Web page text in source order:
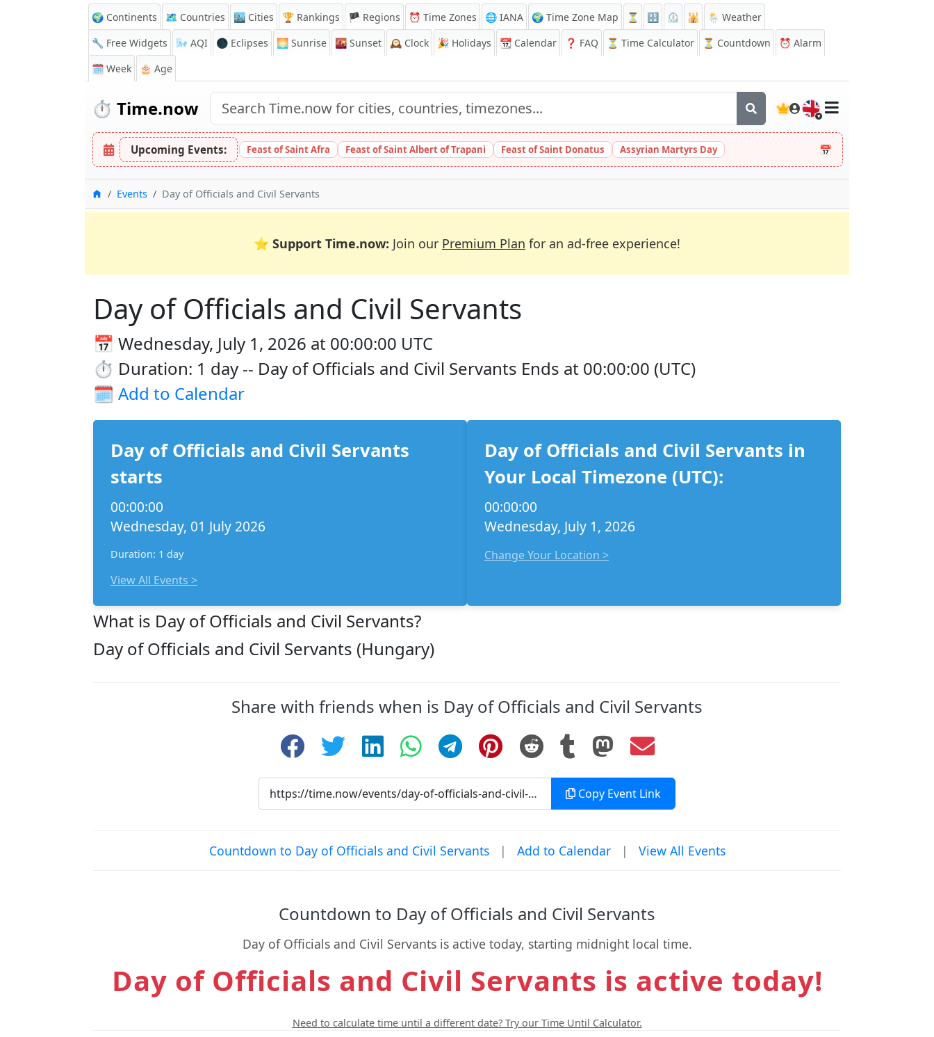
🌍 Continents 🗺️ Countries 🏙️ Cities 🏆 Rankings 🏴 Regions ⏰ Time Zones 🌐 IANA 🌍 Time Zone Map ⏳ 🔡 ⏲️ 🕌
🌦️ Weather
🔧 Free Widgets
🌬️ AQI 🌑 Eclipses 🌅 Sunrise 🌇 Sunset 🕰️ Clock 🎉 Holidays 📆 Calendar ❓ FAQ ⏳ Time Calculator ⏳ Countdown ⏰ Alarm
🗓️ Week
🎂 Age
⏱️ Time.now 🇬🇧
Upcoming Events: Feast of Saint Afra Feast of Saint Albert of Trapani Feast of Saint Donatus Assyrian Martyrs Day 📅
HomeEvents Day of Officials and Civil Servants
⭐ Support Time.now: Join our Premium Plan for an ad-free experience!
Day of Officials and Civil Servants
📅 Wednesday, July 1, 2026 at 00:00:00 UTC
⏱️ Duration: 1 day -- Day of Officials and Civil Servants Ends at 00:00:00 (UTC)
🗓️ Add to Calendar
Day of Officials and Civil Servants
starts
00:00:00
Wednesday, 01 July 2026
Duration: 1 day
View All Events >
Day of Officials and Civil Servants in
Your Local Timezone (UTC):
00:00:00
Wednesday, July 1, 2026
Change Your Location >
What is Day of Officials and Civil Servants?
Day of Officials and Civil Servants (Hungary)
Share with friends when is Day of Officials and Civil Servants
Copy Event Link
Countdown to Day of Officials and Civil Servants | Add to Calendar | View All Events
Countdown to Day of Officials and Civil Servants
Day of Officials and Civil Servants is active today, starting midnight local time.
Day of Officials and Civil Servants is active today!
Need to calculate time until a different date? Try our Time Until Calculator.